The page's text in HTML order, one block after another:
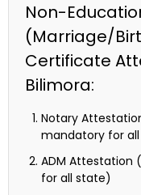
Non-
(Marriage/
Certificate
Bilimora:
Notary
mandatory for
ADM Attestation
for all state)